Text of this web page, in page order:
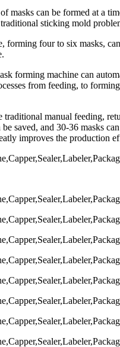
masks can be formed at a
sticking mold
forming four to six masks,
forming machine can
from feeding, to
traditional manual feeding,
saved, and 30-36 masks
improves the production